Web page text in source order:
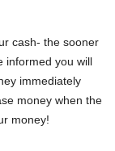
cash- the sooner
informed you will
immediately
money when the
money!